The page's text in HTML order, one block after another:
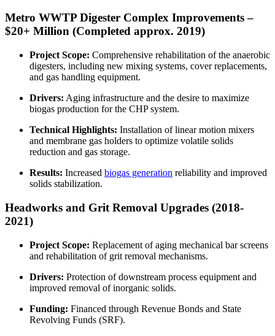
Metro WWTP Digester Complex Improvements –
$20+ Million (Completed approx. 2019)
Project Scope: Comprehensive rehabilitation of the anaerobic
digesters, including new mixing systems, cover replacements,
and gas handling equipment.
Drivers: Aging infrastructure and the desire to maximize
biogas production for the CHP system.
Technical Highlights: Installation of linear motion mixers
and membrane gas holders to optimize volatile solids
reduction and gas storage.
Results: Increased biogas generation reliability and improved
solids stabilization.
Headworks and Grit Removal Upgrades (2018-
2021)
Project Scope: Replacement of aging mechanical bar screens
and rehabilitation of grit removal mechanisms.
Drivers: Protection of downstream process equipment and
improved removal of inorganic solids.
Funding: Financed through Revenue Bonds and State
Revolving Funds (SRF).